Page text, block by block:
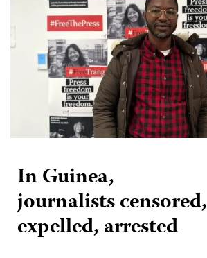
In Guinea,
journalists censored,
expelled, arrested